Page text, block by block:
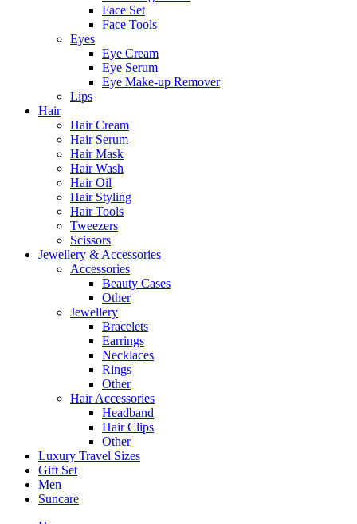
Face Set
Face Tools
Eyes
Eye Cream
Eye Serum
Eye Make-up Remover
Lips
Hair
Hair Cream
Hair Serum
Hair Mask
Hair Wash
Hair Oil
Hair Styling
Hair Tools
Tweezers
Scissors
Jewellery & Accessories
Accessories
Beauty Cases
Other
Jewellery
Bracelets
Earrings
Necklaces
Rings
Other
Hair Accessories
Headband
Hair Clips
Other
Luxury Travel Sizes
Gift Set
Men
Suncare